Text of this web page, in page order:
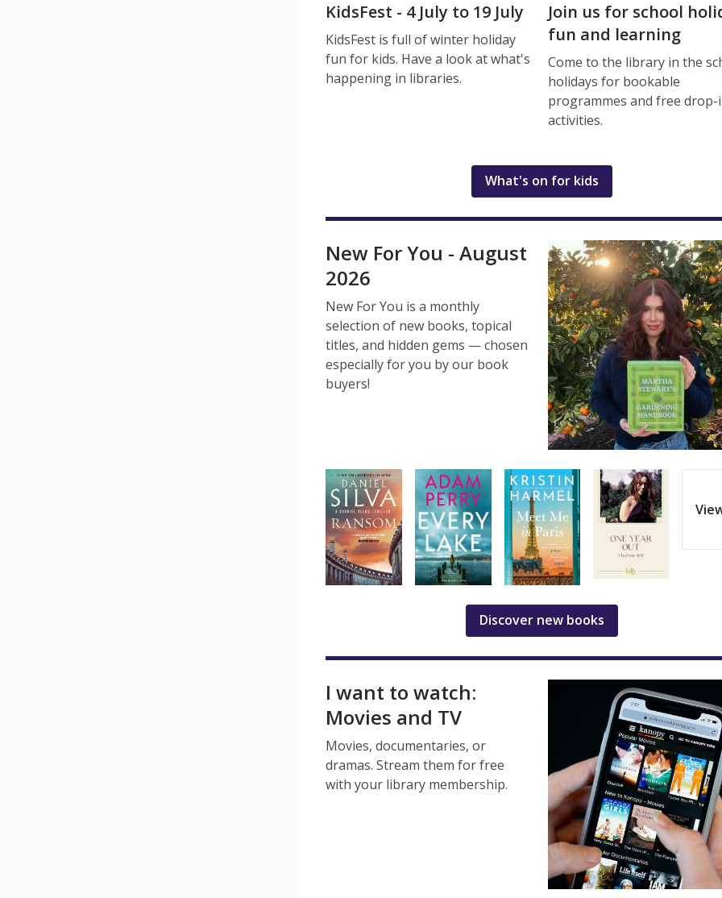
KidsFest - 4 July to 19 July
KidsFest is full of winter holiday
fun for kids. Have a look at what's
happening in libraries.
Join us for school
fun and learning
Come to the library in the
holidays for bookable
programmes and free drop-
activities.
What's on for kids
New For You - August
2026
New For You is a monthly
selection of new books, topical
titles, and hidden gems — chosen
especially for you by our book
buyers!
Discover new books
I want to watch:
Movies and TV
Movies, documentaries, or
dramas. Stream them for free
with your library membership.